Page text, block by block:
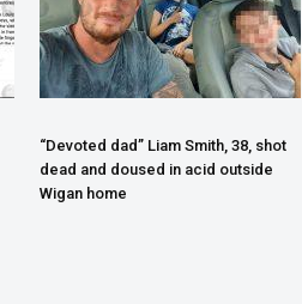
“Devoted dad” Liam Smith, 38, shot
dead and doused in acid outside
Wigan home